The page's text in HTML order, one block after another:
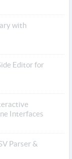
with
Editor for
Interfaces
Parser &